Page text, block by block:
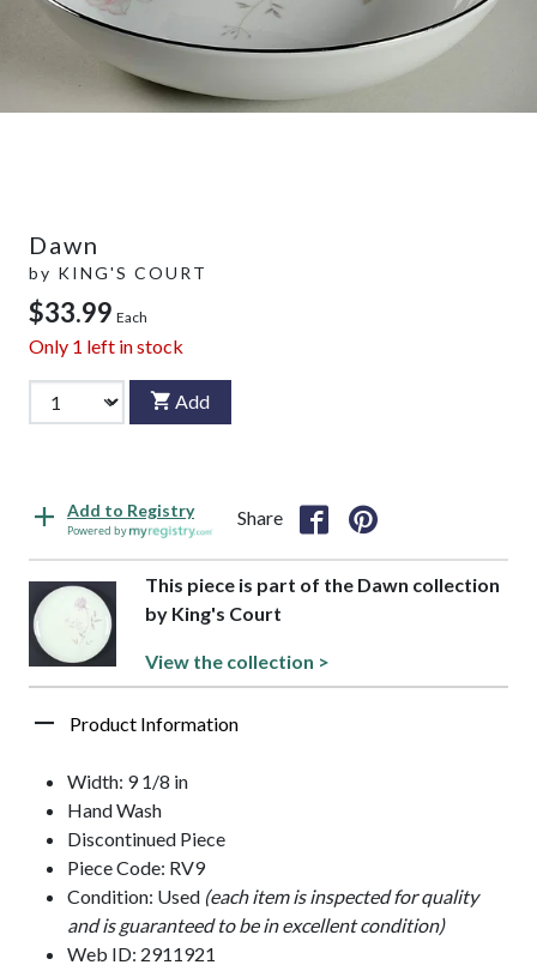
Dawn
by KING'S COURT
$33.99 Each
Only 1 left in stock
Add
Add to Registry
Powered by
Share
This piece is part of the Dawn collection
by King's Court
View the collection >
Product Information
Width: 9 1/8 in
Hand Wash
Discontinued Piece
Piece Code: RV9
Condition: Used (each item is inspected for quality
and is guaranteed to be in excellent condition)
Web ID: 2911921